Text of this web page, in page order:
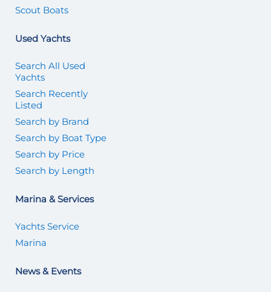
Scout Boats
Used Yachts
Search All Used
Yachts
Search Recently
Listed
Search by Brand
Search by Boat Type
Search by Price
Search by Length
Marina & Services
Yachts Service
Marina
News & Events